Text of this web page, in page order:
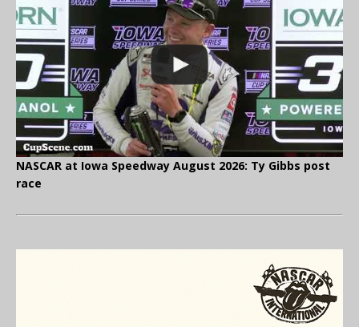
NASCAR at Iowa Speedway August 2026: Ty Gibbs post
race